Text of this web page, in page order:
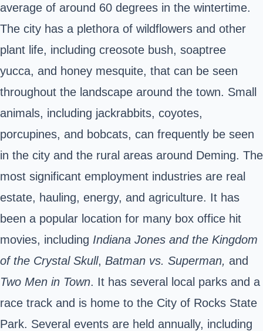
average of around 60 degrees in the wintertime.
The city has a plethora of wildflowers and other
plant life, including creosote bush, soaptree
yucca, and honey mesquite, that can be seen
throughout the landscape around the town. Small
animals, including jackrabbits, coyotes,
porcupines, and bobcats, can frequently be seen
in the city and the rural areas around Deming. The
most significant employment industries are real
estate, hauling, energy, and agriculture. It has
been a popular location for many box office hit
movies, including Indiana Jones and the Kingdom
of the Crystal Skull, Batman vs. Superman, and
Two Men in Town. It has several local parks and a
race track and is home to the City of Rocks State
Park. Several events are held annually, including